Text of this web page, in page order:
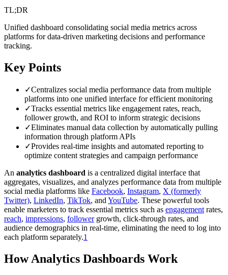
TL;DR
Unified dashboard consolidating social media metrics across
platforms for data-driven marketing decisions and performance
tracking.
Key Points
✓Centralizes social media performance data from multiple
platforms into one unified interface for efficient monitoring
✓Tracks essential metrics like engagement rates, reach,
follower growth, and ROI to inform strategic decisions
✓Eliminates manual data collection by automatically pulling
information through platform APIs
✓Provides real-time insights and automated reporting to
optimize content strategies and campaign performance
An analytics dashboard is a centralized digital interface that
aggregates, visualizes, and analyzes performance data from multiple
social media platforms like Facebook, Instagram, X (formerly
Twitter), LinkedIn, TikTok, and YouTube. These powerful tools
enable marketers to track essential metrics such as engagement rates,
reach, impressions, followergrowth, click-through rates, and
audience demographics in real-time, eliminating the need to log into
each platform separately.1
How Analytics Dashboards Work